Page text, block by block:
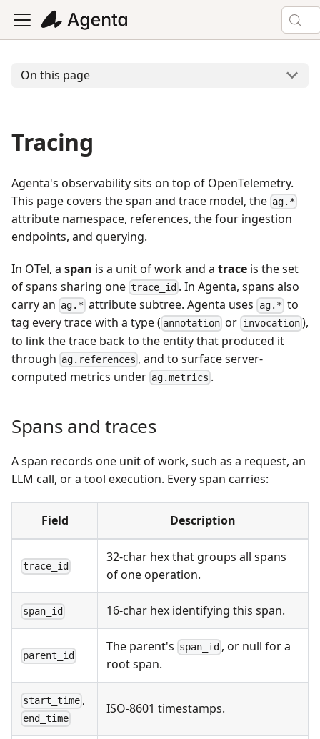
On this page
Tracing
Agenta's observability sits on top of OpenTelemetry.
This page covers the span and trace model, the ag.*
attribute namespace, references, the four ingestion
endpoints, and querying.
In OTel, a span is a unit of work and a trace is the set
of spans sharing one trace_id . In Agenta, spans also
carry an ag.* attribute subtree. Agenta uses ag.* to
tag every trace with a type ( annotation or invocation),
to link the trace back to the entity that produced it
through ag.references , and to surface server-
computed metrics under ag.metrics .
Spans and traces
A span records one unit of work, such as a request, an
LLM call, or a tool execution. Every span carries:
Field Description
trace_id
32-char hex that groups all spans
of one operation.
span_id 16-char hex identifying this span.
parent_id
The parent's span_id , or null for a
root span.
start_time ,
end_time
ISO-8601 timestamps.